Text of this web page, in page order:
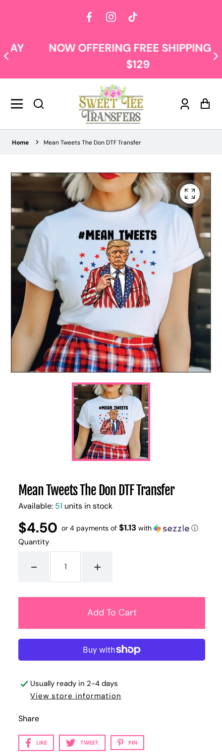
FacebookInstagramTikTok
NOW OFFERING FREE SHIPPING AT
Log
Home Mean Tweets The Don DTF Transfer
Mean Tweets The Don DTF Transfer
Available: 51 units in stock
Regular
price
$4.50
UNIT
PRICE
/
PER
or 4 payments of$1.13 with ⓘ
Quantity
- +
Usually ready in 2-4 days
View store information
Share
LIKE TWEET PIN